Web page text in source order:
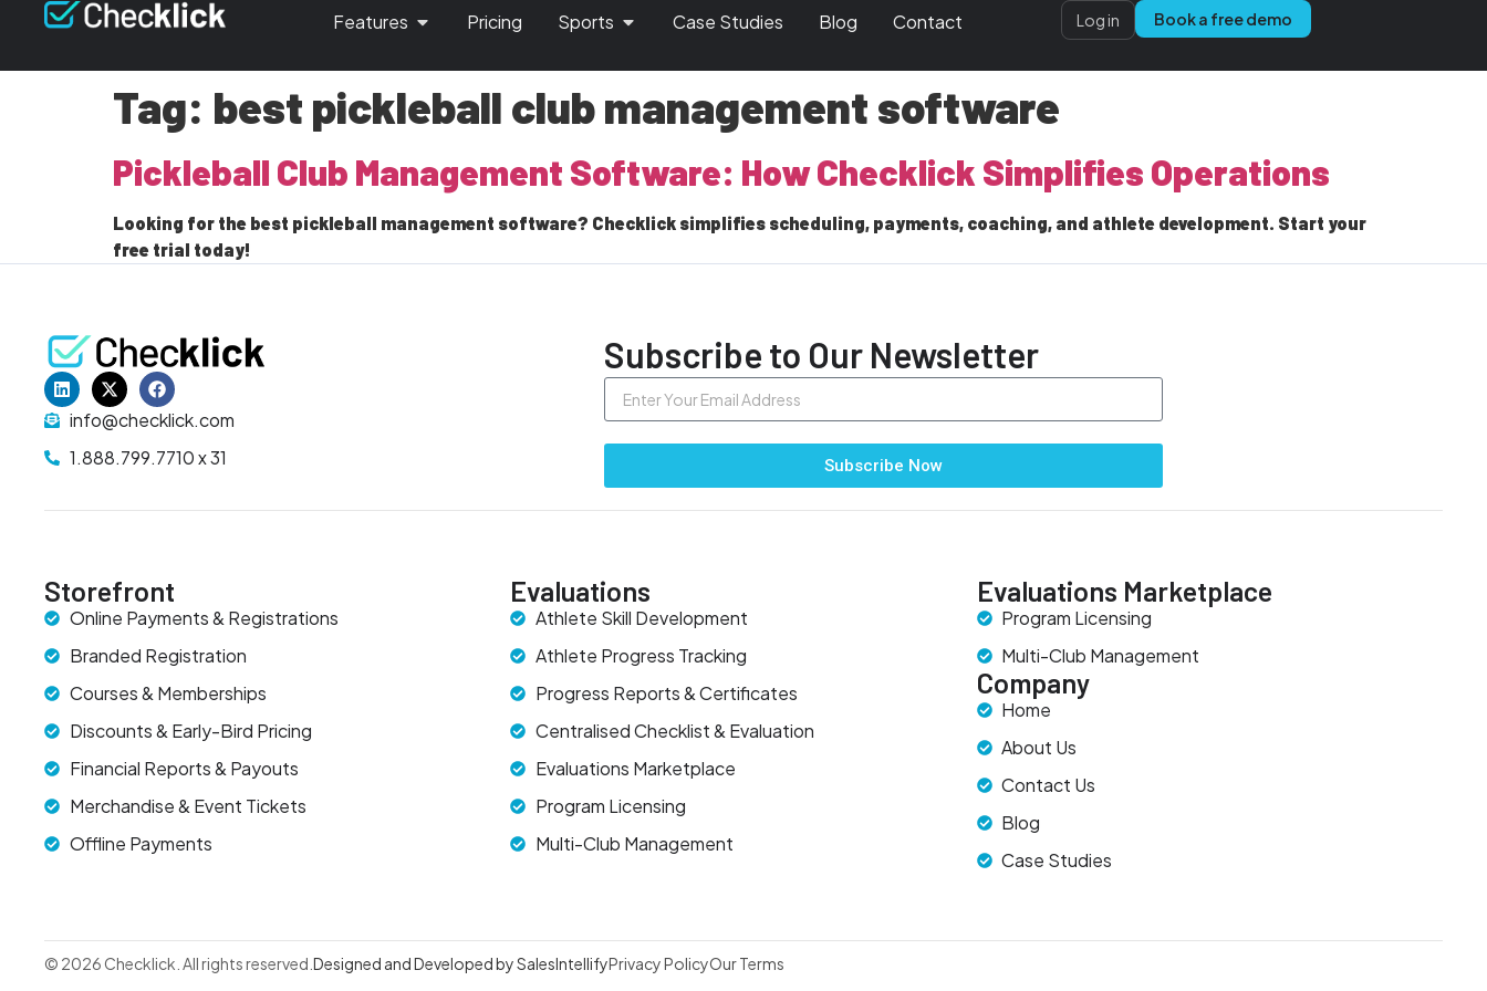
Features Pricing Sports Case Studies Blog Contact Log in Book a free demo
Tag: best pickleball club management software
Pickleball Club Management Software: How Checklick Simplifies Operations
Looking for the best pickleball management software? Checklick simplifies scheduling, payments, coaching, and athlete development. Start your
free trial today!
info@checklick.com
1.888.799.7710 x 31
Subscribe to Our Newsletter
Subscribe Now
Storefront
Online Payments & Registrations
Branded Registration
Courses & Memberships
Discounts & Early-Bird Pricing
Financial Reports & Payouts
Merchandise & Event Tickets
Offline Payments
Evaluations
Athlete Skill Development
Athlete Progress Tracking
Progress Reports & Certificates
Centralised Checklist & Evaluation
Evaluations Marketplace
Program Licensing
Multi-Club Management
Evaluations Marketplace
Program Licensing
Multi-Club Management
Company
Home
About Us
Contact Us
Blog
Case Studies
© 2026 Checklick. All rights reserved. Designed and Developed by SalesIntellifyPrivacy PolicyOur Terms